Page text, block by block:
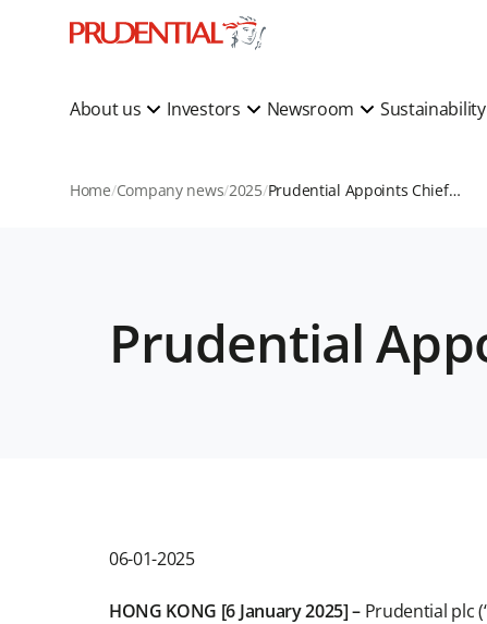
About us Investors Newsroom
Home Company news 2025 Prudential Appoints Chief Economist
Prudential
06-01-2025
HONG KONG [6 January 2025] – Prudential plc